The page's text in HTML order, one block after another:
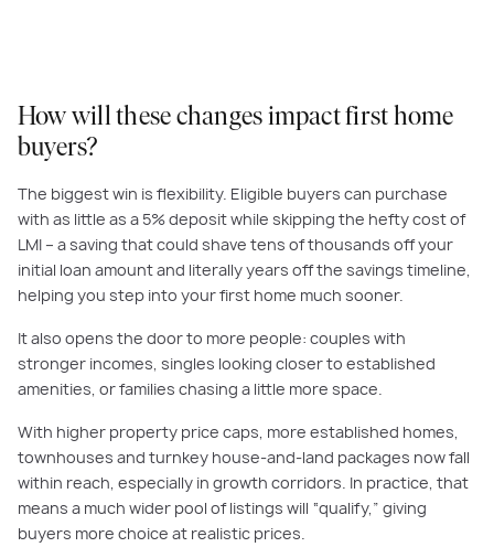
How will these changes impact first home
buyers?
The biggest win is flexibility. Eligible buyers can purchase
with as little as a 5% deposit while skipping the hefty cost of
LMI – a saving that could shave tens of thousands off your
initial loan amount and literally years off the savings timeline,
helping you step into your first home much sooner.
It also opens the door to more people: couples with
stronger incomes, singles looking closer to established
amenities, or families chasing a little more space.
With higher property price caps, more established homes,
townhouses and turnkey house-and-land packages now fall
within reach, especially in growth corridors. In practice, that
means a much wider pool of listings will “qualify,” giving
buyers more choice at realistic prices.